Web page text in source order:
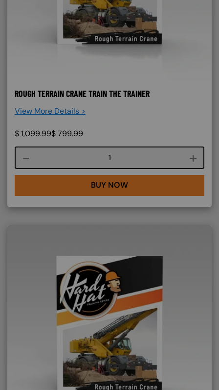
ROUGH TERRAIN CRANE TRAIN THE TRAINER
View More Details >
$1,099.99$799.99
Course quantity
BUY NOW